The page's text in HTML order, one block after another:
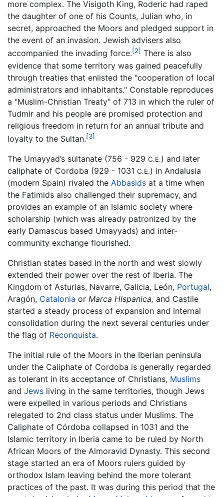
more complex. The Visigoth King, Roderic had raped
the daughter of one of his Counts, Julian who, in
secret, approached the Moors and pledged support in
the event of an invasion. Jewish advisers also
accompanied the invading force.[2] There is also
evidence that some territory was gained peacefully
through treaties that enlisted the "cooperation of local
administrators and inhabitants." Constable reproduces
a "Muslim-Christian Treaty" of 713 in which the ruler of
Tudmir and his people are promised protection and
religious freedom in return for an annual tribute and
loyalty to the Sultan.[3]
The Umayyad’s sultanate (756 - 929 C.E.) and later
caliphate of Cordoba (929 - 1031 C.E.) in Andalusia
(modern Spain) rivaled the Abbasids at a time when
the Fatimids also challenged their supremacy, and
provides an example of an Islamic society where
scholarship (which was already patronized by the
early Damascus based Umayyads) and inter-
community exchange flourished.
Christian states based in the north and west slowly
extended their power over the rest of Iberia. The
Kingdom of Asturias, Navarre, Galicia, León, Portugal,
Aragón, Catalonia or Marca Hispanica, and Castile
started a steady process of expansion and internal
consolidation during the next several centuries under
the flag of Reconquista.
The initial rule of the Moors in the Iberian peninsula
under the Caliphate of Cordoba is generally regarded
as tolerant in its acceptance of Christians, Muslims
and Jews living in the same territories, though Jews
were expelled in various periods and Christians
relegated to 2nd class status under Muslims. The
Caliphate of Córdoba collapsed in 1031 and the
Islamic territory in Iberia came to be ruled by North
African Moors of the Almoravid Dynasty. This second
stage started an era of Moors rulers guided by
orthodox Islam leaving behind the more tolerant
practices of the past. It was during this period that the